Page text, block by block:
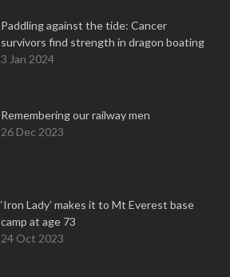
Paddling against the tide: Cancer
survivors find strength in dragon boating
3 Jan 2024
Remembering our railway men
26 Dec 2023
‘Iron Lady’ makes it to Mt Everest base
camp at age 73
24 Oct 2023